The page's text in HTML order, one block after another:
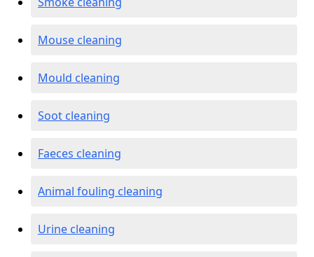
Mouse cleaning
Mould cleaning
Soot cleaning
Faeces cleaning
Animal fouling cleaning
Urine cleaning